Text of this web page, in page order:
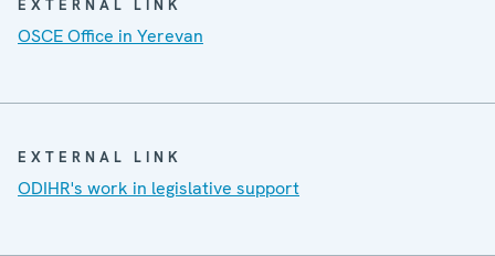
EXTERNAL LINK
OSCE Office in Yerevan
EXTERNAL LINK
ODIHR's work in legislative support